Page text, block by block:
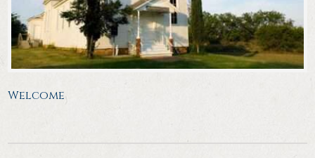
Welcome